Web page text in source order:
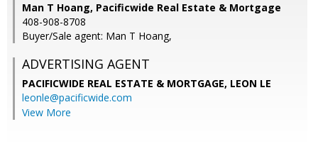
Man T Hoang, Pacificwide Real Estate & Mortgage
408-908-8708
Buyer/Sale agent: Man T Hoang,
ADVERTISING AGENT
PACIFICWIDE REAL ESTATE & MORTGAGE, LEON LE
leonle@pacificwide.com
View More